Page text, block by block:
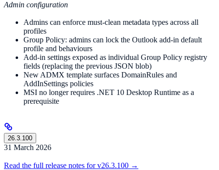
Admin configuration
Admins can enforce must-clean metadata types across all
profiles
Group Policy: admins can lock the Outlook add-in default
profile and behaviours
Add-in settings exposed as individual Group Policy registry
fields (replacing the previous JSON blob)
New ADMX template surfaces DomainRules and
AddInSettings policies
MSI no longer requires .NET 10 Desktop Runtime as a
prerequisite
26.3.100
31 March 2026
Read the full release notes for v26.3.100 →